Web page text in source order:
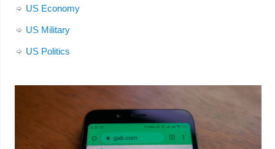
US Economy
US Military
US Politics